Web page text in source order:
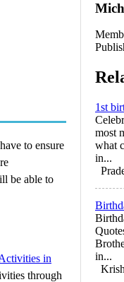
to ensure
be able to
in
through
1st
most
what
in...
in...